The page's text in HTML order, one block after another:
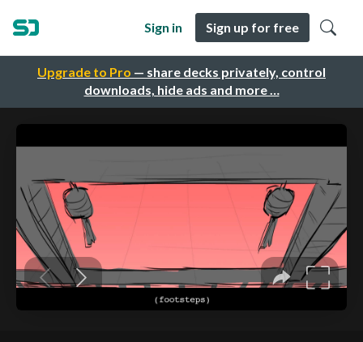
Upgrade to Pro — share decks privately, control
downloads, hide ads and more …
Sign in Sign up for free